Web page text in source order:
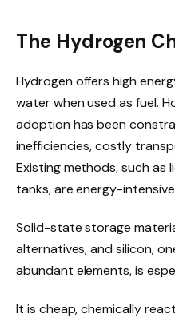
The Hydrogen
Hydrogen offers high
water when used as fuel.
adoption has been
inefficiencies, costly
Existing methods, such as
tanks, are energy-
Solid-state storage
alternatives, and silicon,
abundant elements, is
It is cheap, chemically